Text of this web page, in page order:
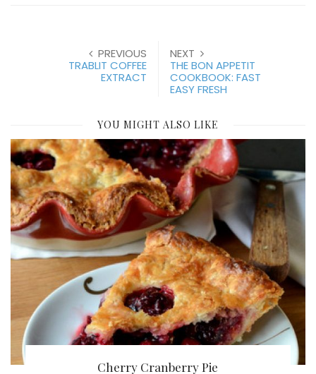
PREVIOUS
TRABLIT COFFEE
EXTRACT
NEXT
THE BON APPETIT
COOKBOOK: FAST
EASY FRESH
YOU MIGHT ALSO LIKE
Cherry Cranberry Pie